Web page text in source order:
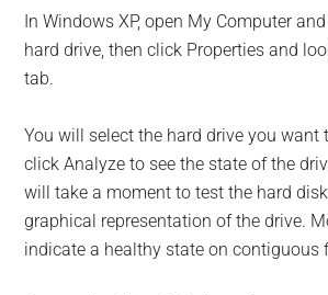
In Windows XP, open My Computer
hard drive, then click Properties and
tab.
You will select the hard drive you want
click Analyze to see the state of the
will take a moment to test the hard
graphical representation of the drive.
indicate a healthy state on contiguous